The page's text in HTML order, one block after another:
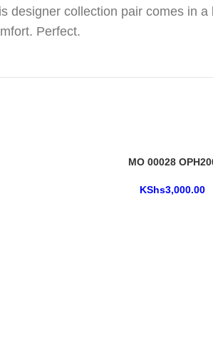
designer collection pair comes in
Perfect.
MO 00028
KShs3,000.00